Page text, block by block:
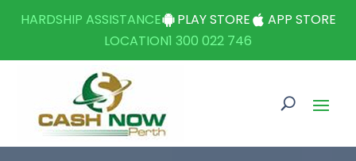
HARDSHIP ASSISTANCE PLAY STORE
APP STORE
LOCATION1 300 022 746